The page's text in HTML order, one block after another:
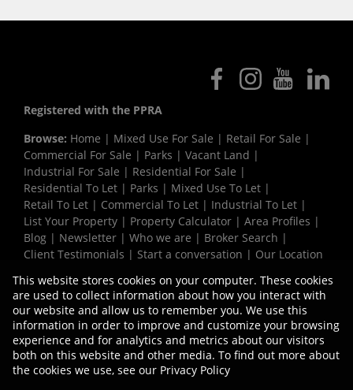
Registered with the PPRA
Browse: Home | Mixed Use For Sale | Retail For Sale |
Commercial For Sale | Parks | Vacant Land |
Industrial For Sale | Residential For Sale |
Residential To Let | Parks | Mixed Use To Let |
Retail To Let | Commercial To Let | Industrial To Let |
List Your Property | Property Calculator | Area Profiles |
Blog | Newsletter | Who we are | Broker Search |
Client Testimonials | Start a conversation | Our Location
Request Information|Privacy Policy
Property:Commercial Development in Bellville
This website stores cookies on your computer. These cookies
are used to collect information about how you interact with
our website and allow us to remember you. We use this
information in order to improve and customize your browsing
experience and for analytics and metrics about our visitors
both on this website and other media. To find out more about
the cookies we use, see our Privacy Policy